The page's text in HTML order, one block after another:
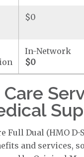
$0
In-Network
$0
Full Dual (HMO D-
and services,